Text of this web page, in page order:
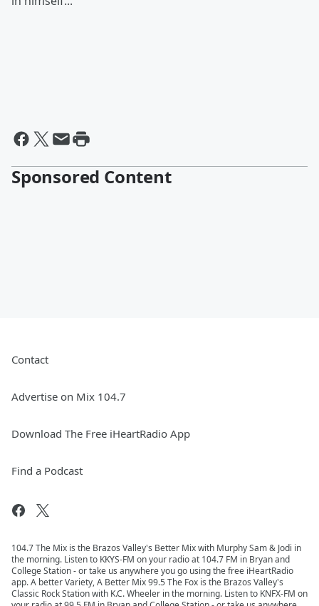
Sponsored Content
Contact
Advertise on Mix 104.7
Download The Free iHeartRadio App
Find a Podcast
104.7 The Mix is the Brazos Valley's Better Mix with Murphy Sam & Jodi in
the morning. Listen to KKYS-FM on your radio at 104.7 FM in Bryan and
College Station - or take us anywhere you go using the free iHeartRadio
app. A better Variety, A Better Mix 99.5 The Fox is the Brazos Valley's
Classic Rock Station with K.C. Wheeler in the morning. Listen to KNFX-FM on